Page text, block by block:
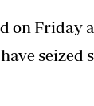
on Friday
seized